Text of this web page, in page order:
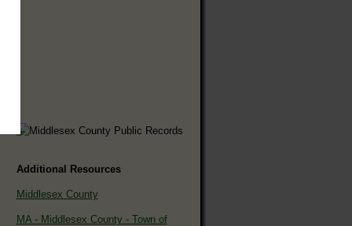
Additional Resources
Middlesex County
MA - Middlesex County - Town of